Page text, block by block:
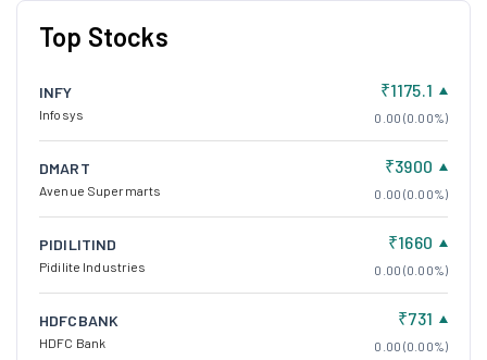
Top Stocks
INFY
Infosys
₹1175.1
0.00 (0.00%)
DMART
Avenue Supermarts
₹3900
0.00 (0.00%)
PIDILITIND
Pidilite Industries
₹1660
0.00 (0.00%)
HDFCBANK
HDFC Bank
₹731
0.00 (0.00%)